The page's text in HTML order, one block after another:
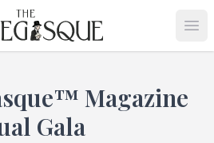
Magazine
Gala